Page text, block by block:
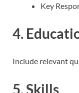
Key
4.
Include relevant
5. Skills